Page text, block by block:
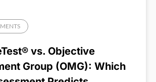
vs. Objective
Group (OMG): Which